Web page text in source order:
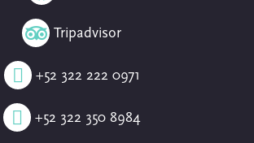
Tripadvisor
+52 322 222 0971
+52 322 350 8984